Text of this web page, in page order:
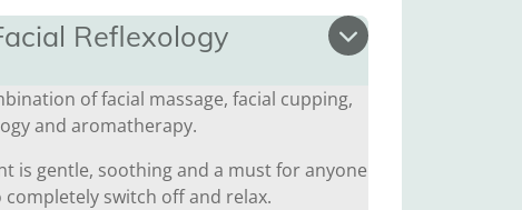
Reflexology
of facial massage, facial cupping,
and aromatherapy.
is gentle, soothing and a must for anyone
switch off and relax.